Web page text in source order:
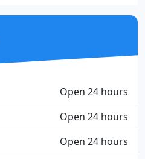
Open 24 hours
Open 24 hours
Open 24 hours